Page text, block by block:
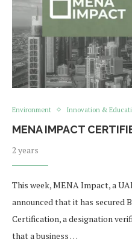
Environment Innovation &
MENA IMPACT
2 years
This week, MENA Impact, a
announced that it has secured
Certification, a designation
that a business …